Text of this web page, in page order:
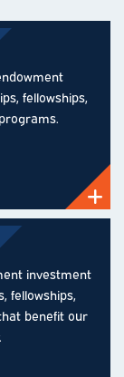
fellowships,
investment
fellowships,
benefit our